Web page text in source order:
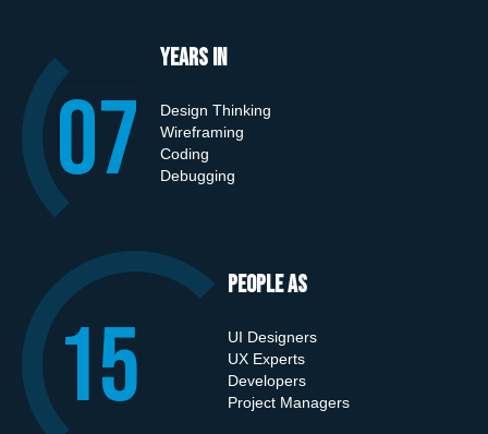
07
Years in
Design Thinking
Wireframing
Coding
Debugging
15
People As
UI Designers
UX Experts
Developers
Project Managers